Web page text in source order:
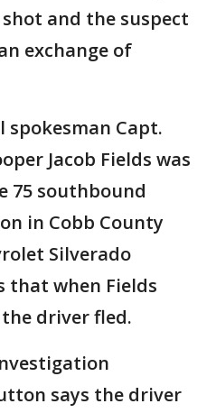
and the suspect
exchange of
spokesman Capt.
Jacob Fields was
75 southbound
in Cobb County
Silverado
that when Fields
driver fled.
says the driver